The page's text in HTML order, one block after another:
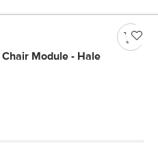
Module - Hale